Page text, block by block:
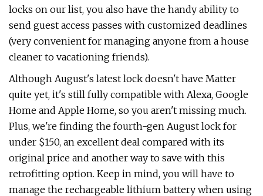
locks on our list, you also have the handy ability to
send guest access passes with customized deadlines
(very convenient for managing anyone from a house
cleaner to vacationing friends).
Although August's latest lock doesn't have Matter
quite yet, it's still fully compatible with Alexa, Google
Home and Apple Home, so you aren't missing much.
Plus, we're finding the fourth-gen August lock for
under $150, an excellent deal compared with its
original price and another way to save with this
retrofitting option. Keep in mind, you will have to
manage the rechargeable lithium battery when using